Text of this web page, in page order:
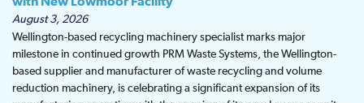
August 3, 2026
Wellington-based recycling machinery specialist marks major
milestone in continued growth PRM Waste Systems, the Wellington-
based supplier and manufacturer of waste recycling and volume
reduction machinery, is celebrating a significant expansion of its